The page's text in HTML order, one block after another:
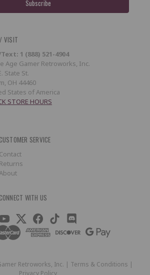
VISIT
1 (888) 521-4904
Age Gamer Retroworks, Inc.
State St.
OH 44460
States of America
STORE HOURS
CUSTOMER SERVICE
Contact
Returns
CONNECT WITH US
Retroworks, Inc. | Terms & Conditions |